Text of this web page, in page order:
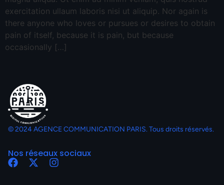
exercitation ullaum laboris nisi ut aliquip. Nor again is
there anyone who loves or pursues or desires to obtain
pain of itself, because it is pain, but because
occasionally […]
© 2024 AGENCE COMMUNICATION PARIS. Tous droits réservés.
Nos réseaux sociaux